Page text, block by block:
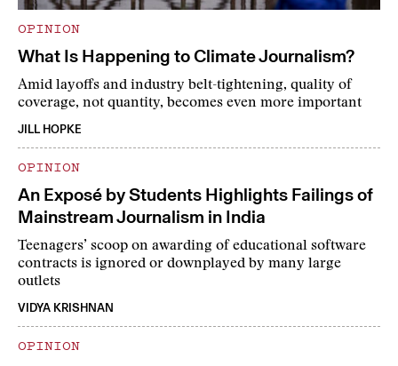
OPINION
What Is Happening to Climate Journalism?
Amid layoffs and industry belt-tightening, quality of
coverage, not quantity, becomes even more important
JILL HOPKE
OPINION
An Exposé by Students Highlights Failings of
Mainstream Journalism in India
Teenagers’ scoop on awarding of educational software
contracts is ignored or downplayed by many large
outlets
VIDYA KRISHNAN
OPINION